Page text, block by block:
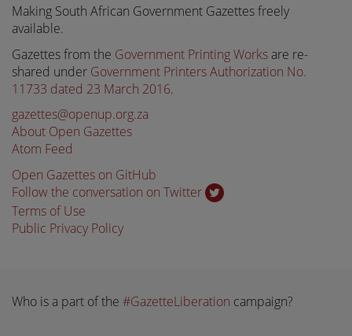
Making South African Government Gazettes freely
available.
Gazettes from the Government Printing Works are re-
shared under Government Printers Authorization No.
11733 dated 23 March 2016.
gazettes@openup.org.za
About Open Gazettes
Atom Feed
Open Gazettes on GitHub
Follow the conversation on Twitter
Terms of Use
Public Privacy Policy
Who is a part of the #GazetteLiberation campaign?